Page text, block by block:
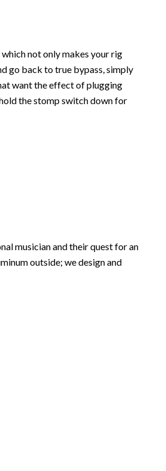
not only makes your rig
go back to true bypass, simply
want the effect of plugging
the stomp switch down for
musician and their quest for an
outside; we design and